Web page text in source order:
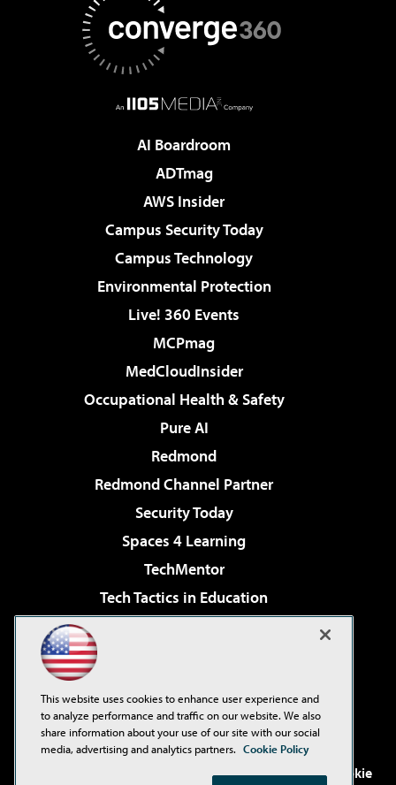
AI Boardroom
ADTmag
AWS Insider
Campus Security Today
Campus Technology
Environmental Protection
Live! 360 Events
MCPmag
MedCloudInsider
Occupational Health & Safety
Pure AI
Redmond
Redmond Channel Partner
Security Today
Spaces 4 Learning
TechMentor
Tech Tactics in Education
Virtualization & Cloud Review
Visual Studio Live!
. See ourPrivacy Policy,
Cookie
This website uses cookies to enhance user experience and
to analyze performance and traffic on our website. We also
share information about your use of our site with our social
media, advertising and analytics partners. Cookie Policy